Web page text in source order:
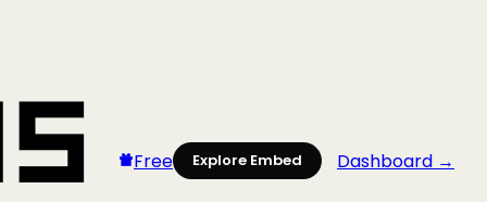
Free Explore Embed Dashboard →